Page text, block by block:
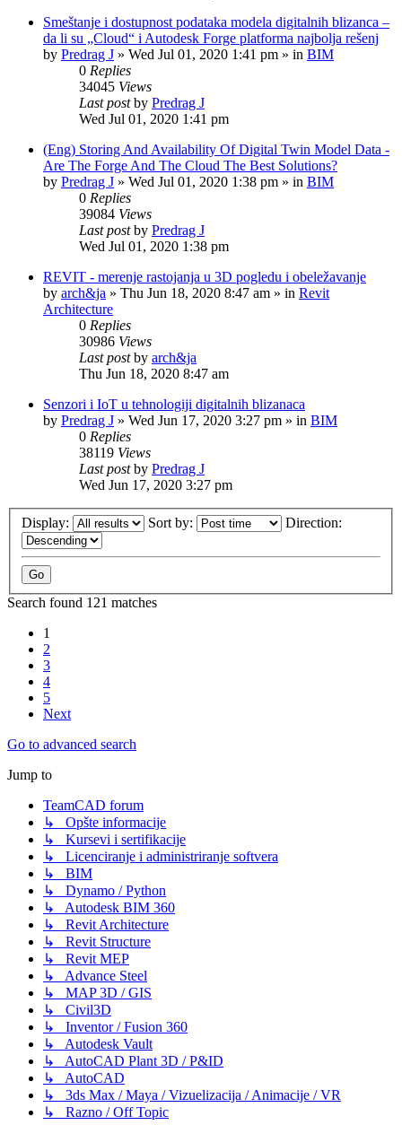
Smeštanje i dostupnost podataka modela digitalnih blizanca –
da li su „Cloud“ i Autodesk Forge platforma najbolja rešenj
by Predrag J » Wed Jul 01, 2020 1:41 pm » in BIM
0 Replies
34045 Views
Last postby Predrag J
Wed Jul 01, 2020 1:41 pm
(Eng) Storing And Availability Of Digital Twin Model Data -
Are The Forge And The Cloud The Best Solutions?
by Predrag J » Wed Jul 01, 2020 1:38 pm » in BIM
0 Replies
39084 Views
Last postby Predrag J
Wed Jul 01, 2020 1:38 pm
REVIT - merenje rastojanja u 3D pogledu i obeležavanje
by arch&ja » Thu Jun 18, 2020 8:47 am » in Revit
Architecture
0 Replies
30986 Views
Last postby arch&ja
Thu Jun 18, 2020 8:47 am
Senzori i IoT u tehnologiji digitalnih blizanaca
by Predrag J » Wed Jun 17, 2020 3:27 pm » in BIM
0 Replies
38119 Views
Last postby Predrag J
Wed Jun 17, 2020 3:27 pm
Display: Sort by: Direction:
Search found 121 matches
1
2
3
4
5
Next
Go to advanced search
Jump to
TeamCAD forum
↳ Opšte informacije
↳ Kursevi i sertifikacije
↳ Licenciranje i administriranje softvera
↳ BIM
↳ Dynamo / Python
↳ Autodesk BIM 360
↳ Revit Architecture
↳ Revit Structure
↳ Revit MEP
↳ Advance Steel
↳ MAP 3D / GIS
↳ Civil3D
↳ Inventor / Fusion 360
↳ Autodesk Vault
↳ AutoCAD Plant 3D / P&ID
↳ AutoCAD
↳ 3ds Max / Maya / Vizuelizacija / Animacije / VR
↳ Razno / Off Topic